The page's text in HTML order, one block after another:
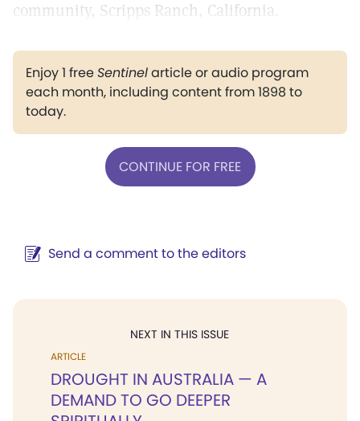
community, Scripps Ranch, California.
Enjoy 1 freeSentinelarticle or audio program
each month, including content from 1898 to
today.
CONTINUE FOR FREE
Send a comment to the editors
NEXT IN THIS ISSUE
ARTICLE
DROUGHT IN AUSTRALIA — A
DEMAND TO GO DEEPER